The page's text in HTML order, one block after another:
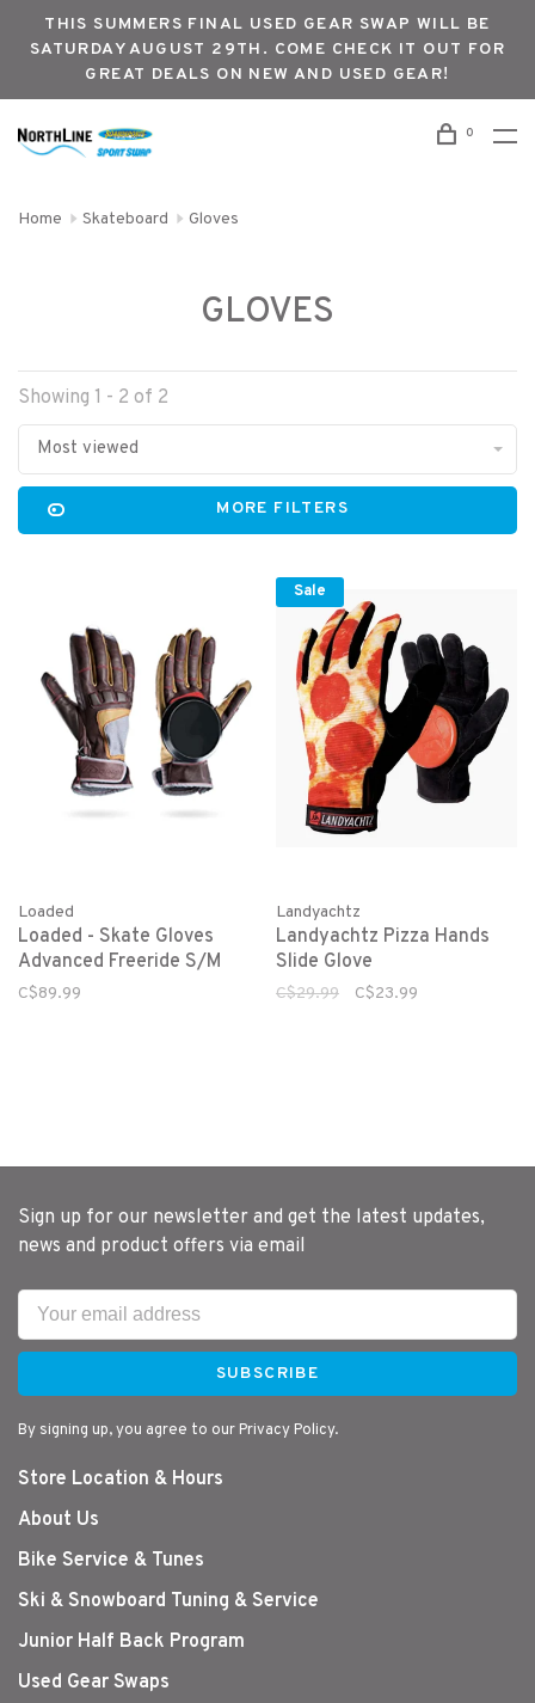
THIS SUMMERS FINAL USED GEAR SWAP WILL BE
SATURDAY AUGUST 29TH. COME CHECK IT OUT FOR
GREAT DEALS ON NEW AND USED GEAR!
0
Home Skateboard Gloves
GLOVES
Showing 1 - 2 of 2
Most viewed
MORE FILTERS
Loaded
Loaded - Skate Gloves
Advanced Freeride S/M
C$89.99
Sale
Landyachtz
Landyachtz Pizza Hands
Slide Glove
C$29.99 C$23.99
Sign up for our newsletter and get the latest updates,
news and product offers via email
SUBSCRIBE
By signing up, you agree to our Privacy Policy.
Store Location & Hours
About Us
Bike Service & Tunes
Ski & Snowboard Tuning & Service
Junior Half Back Program
Used Gear Swaps